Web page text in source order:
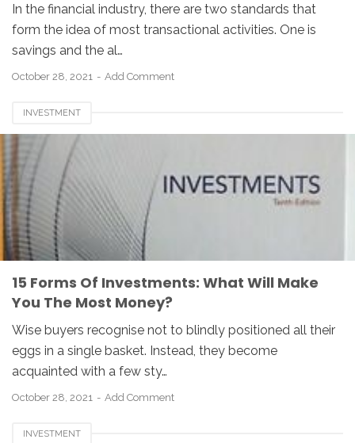
In the financial industry, there are two standards that
form the idea of most transactional activities. One is
savings and the al…
October 28, 2021 Add Comment
INVESTMENT
15 Forms Of Investments: What Will Make
You The Most Money?
Wise buyers recognise not to blindly positioned all their
eggs in a single basket. Instead, they become
acquainted with a few sty…
October 28, 2021 Add Comment
INVESTMENT